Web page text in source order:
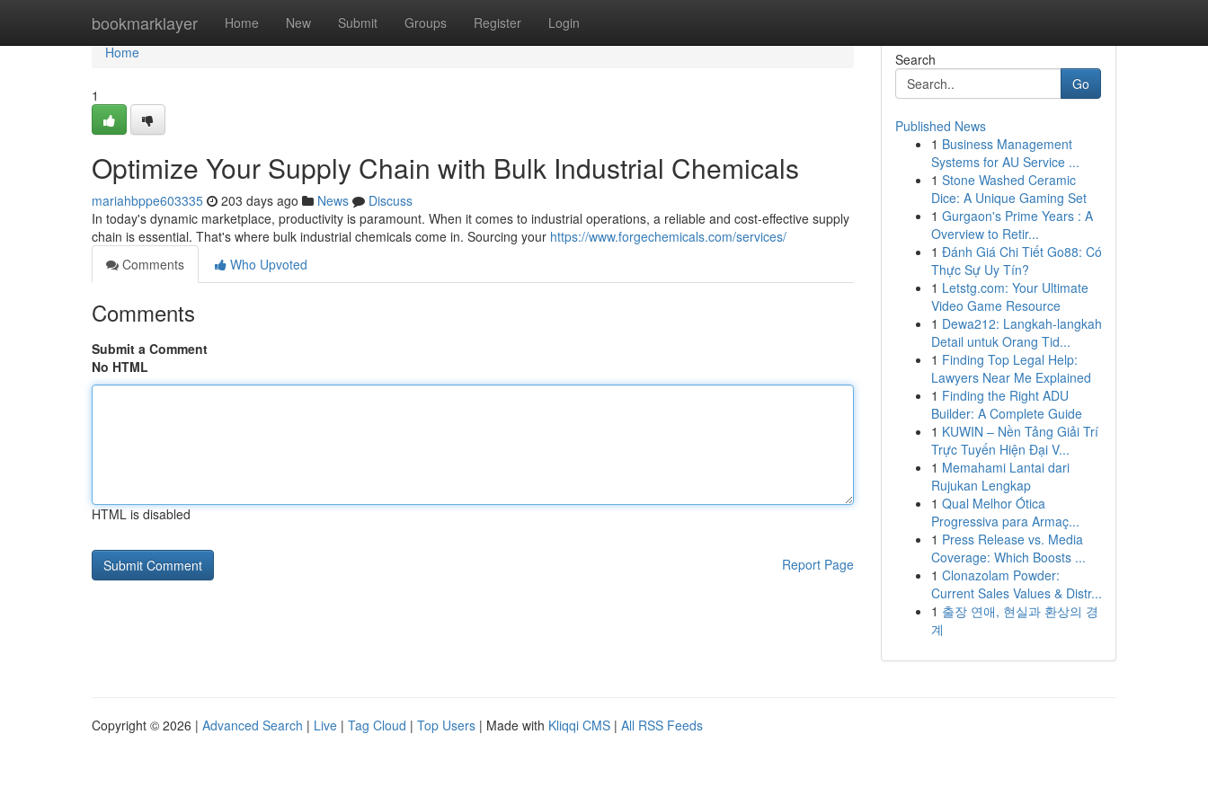
bookmarklayer Home New Submit Groups Register Login
Home
Home
1
Optimize Your Supply Chain with Bulk Industrial Chemicals
mariahbppe603335 203 days ago News
Discuss
In today's dynamic marketplace, productivity is paramount. When it comes to industrial operations, a reliable and cost-effective supply
chain is essential. That's where bulk industrial chemicals come in. Sourcing your https://www.forgechemicals.com/services/
Comments
Who Upvoted
Comments
Submit a Comment
No HTML
HTML is disabled
Report Page
Search
Go
Published News
1 Business Management
Systems for AU Service ...
1 Stone Washed Ceramic
Dice: A Unique Gaming Set
1 Gurgaon's Prime Years : A
Overview to Retir...
1 Đánh Giá Chi Tiết Go88: Có
Thực Sự Uy Tín?
1 Letstg.com: Your Ultimate
Video Game Resource
1 Dewa212: Langkah-langkah
Detail untuk Orang Tid...
1 Finding Top Legal Help:
Lawyers Near Me Explained
1 Finding the Right ADU
Builder: A Complete Guide
1 KUWIN – Nền Tảng Giải Trí
Trực Tuyến Hiện Đại V...
1 Memahami Lantai dari
Rujukan Lengkap
1 Qual Melhor Ótica
Progressiva para Armaç...
1 Press Release vs. Media
Coverage: Which Boosts ...
1 Clonazolam Powder:
Current Sales Values & Distr...
1 출장 연애, 현실과 환상의 경
계
Copyright © 2026 | Advanced Search | Live | Tag Cloud | Top Users | Made with Kliqqi CMS | All RSS Feeds